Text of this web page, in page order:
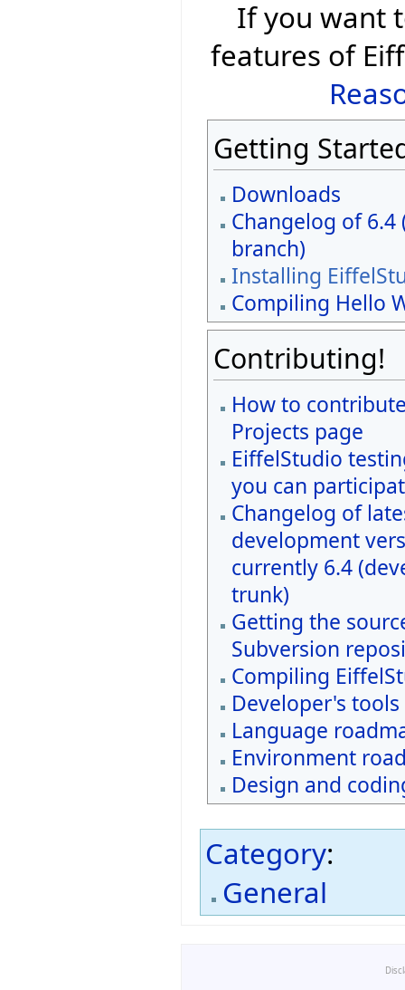
If you want
features of
Getting
Downloads
Changelog of 6.4
branch)
Installing
Compiling Hello
Contributing!
How to
Projects page
EiffelStudio
you can
Changelog of
development
currently 6.4
trunk)
Getting the
Subversion
Compiling
Developer's tools
Language
Environment
Design and
Category:
General